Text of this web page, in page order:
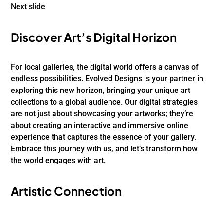
Next slide
Discover Art’s Digital Horizon
For local galleries, the digital world offers a canvas of
endless possibilities. Evolved Designs is your partner in
exploring this new horizon, bringing your unique art
collections to a global audience. Our digital strategies
are not just about showcasing your artworks; they’re
about creating an interactive and immersive online
experience that captures the essence of your gallery.
Embrace this journey with us, and let’s transform how
the world engages with art.
Artistic Connection